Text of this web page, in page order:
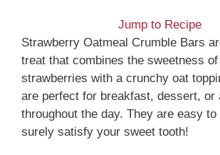
Jump to Recipe
Strawberry Oatmeal Crumble Bars
treat that combines the sweetness
strawberries with a crunchy oat
are perfect for breakfast, dessert, or
throughout the day. They are easy
surely satisfy your sweet tooth!